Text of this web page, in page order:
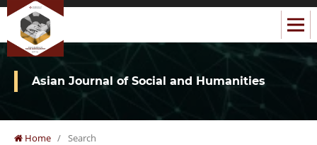
Asian Journal of Social and Humanities
Home / Search